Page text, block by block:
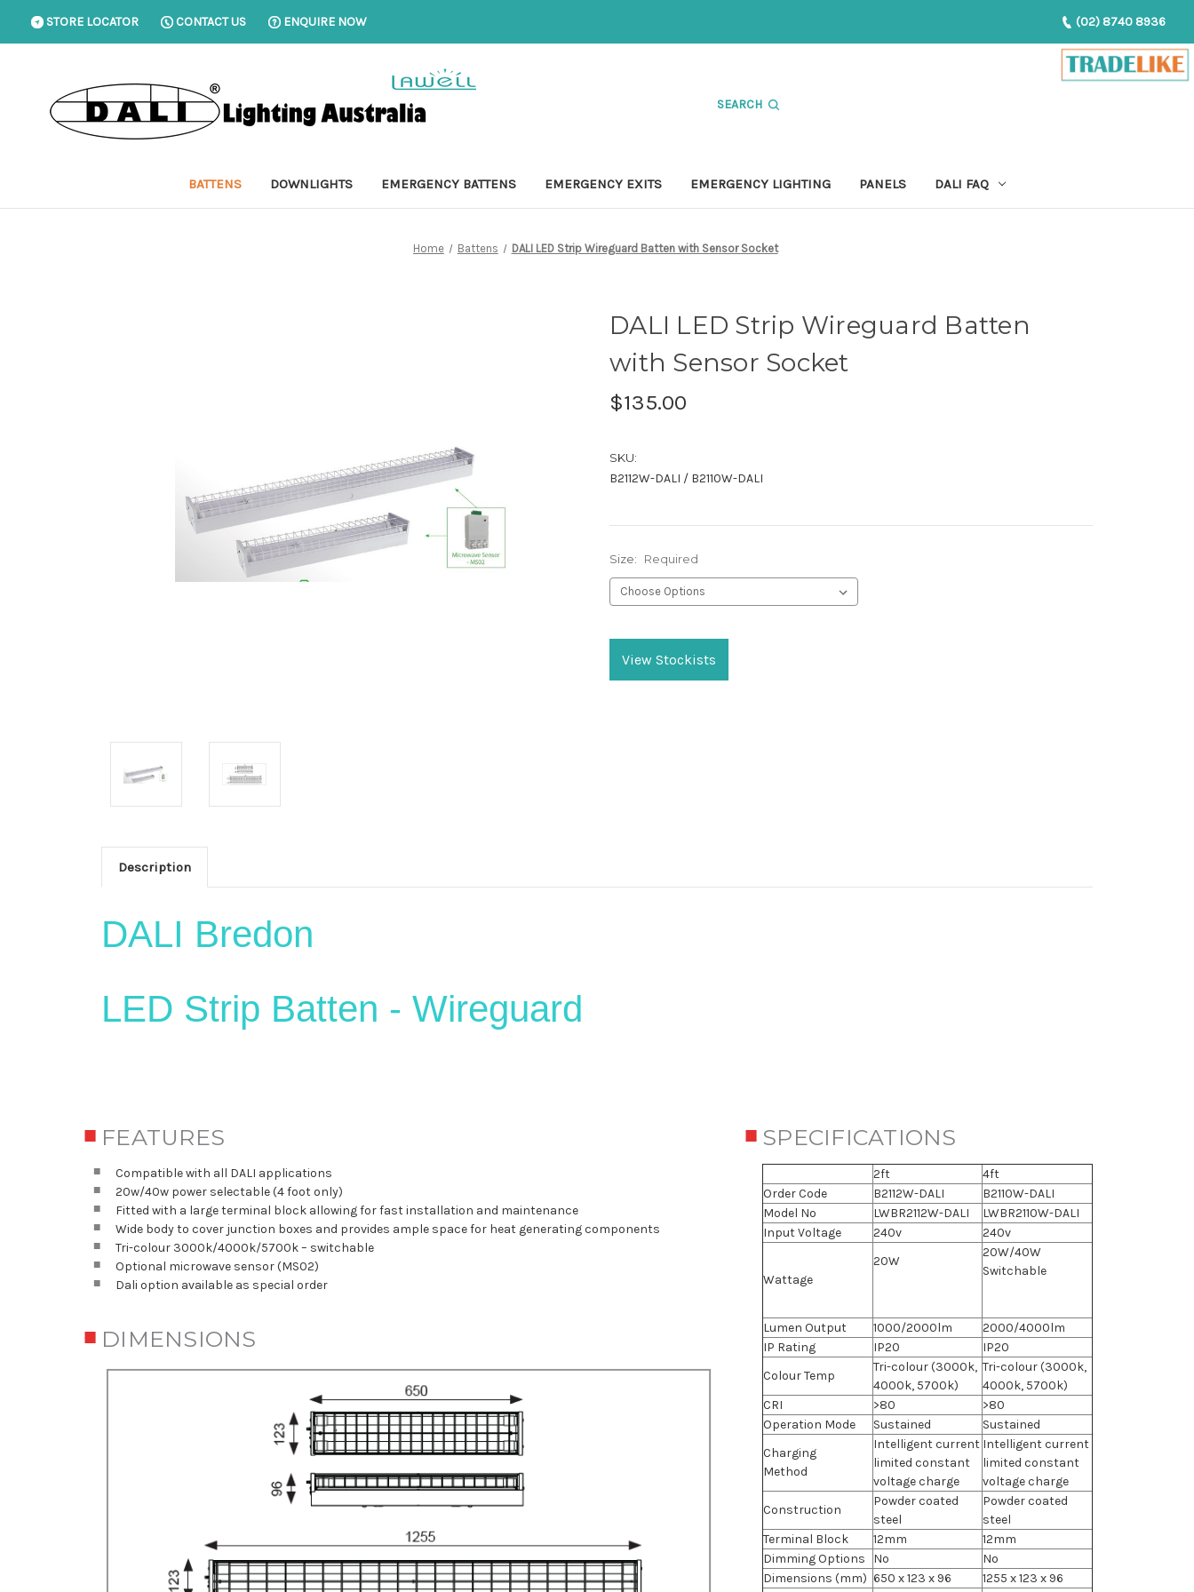
STORE LOCATOR CONTACT US ENQUIRE NOW (02) 8740 8936
SEARCH
BATTENS DOWNLIGHTS EMERGENCY BATTENS EMERGENCY EXITS EMERGENCY LIGHTING PANELS DALI FAQ
Home Battens DALI LED Strip Wireguard Batten with Sensor Socket
DALI LED Strip Wireguard Batten
with Sensor Socket
$135.00
SKU:
B2112W-DALI / B2110W-DALI
Size: Required
Current
Stock:
View Stockists
Description
DALI Bredon
LED Strip Batten - Wireguard
FEATURES
Compatible with all DALI applications
20w/40w power selectable (4 foot only)
Fitted with a large terminal block allowing for fast installation and maintenance
Wide body to cover junction boxes and provides ample space for heat generating components
Tri-colour 3000k/4000k/5700k – switchable
Optional microwave sensor (MS02)
Dali option available as special order
DIMENSIONS
SPECIFICATIONS
2ft
4ft
Order Code
B2112W-DALI
B2110W-DALI
Model No
LWBR2112W-DALI
LWBR2110W-DALI
Input Voltage
240v 240v
Wattage
20W
20W/40W
Switchable
Lumen Output 1000/2000lm
2000/4000lm
IP Rating
IP20
IP20
Colour Temp
Tri-colour (3000k,
4000k, 5700k)
Tri-colour (3000k,
4000k, 5700k)
CRI
>80
>80
Operation Mode
Sustained
Sustained
Charging
Method
Intelligent current
limited constant
voltage charge
Intelligent current
limited constant
voltage charge
Construction
Powder coated
steel
Powder coated
steel
Terminal Block
12mm
12mm
Dimming Options
No
No
Dimensions (mm) 650 x 123 x 96
1255 x 123 x 96